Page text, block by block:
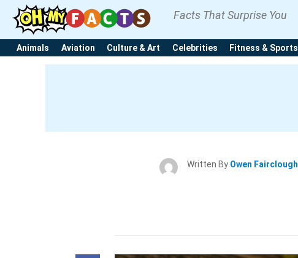
Facts That Surprise You
Animals Aviation Culture & Art Celebrities Fitness & Sports
Written By Owen Fairclough